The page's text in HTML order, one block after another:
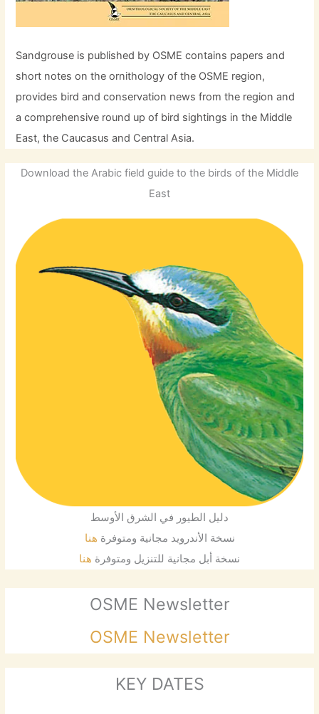
Sandgrouse is published by OSME contains papers and
short notes on the ornithology of the OSME region,
provides bird and conservation news from the region and
a comprehensive round up of bird sightings in the Middle
East, the Caucasus and Central Asia.
Download the Arabic field guide to the birds of the Middle
East
دليل الطيور في الشرق الأوسط
نسخة الأندرويد مجانية ومتوفرة هنا
نسخة أبل مجانية للتنزيل ومتوفرة هنا
OSME Newsletter
OSME Newsletter
KEY DATES